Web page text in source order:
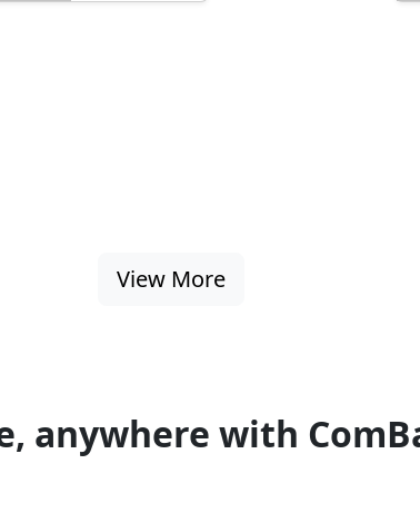
View More
anywhere with